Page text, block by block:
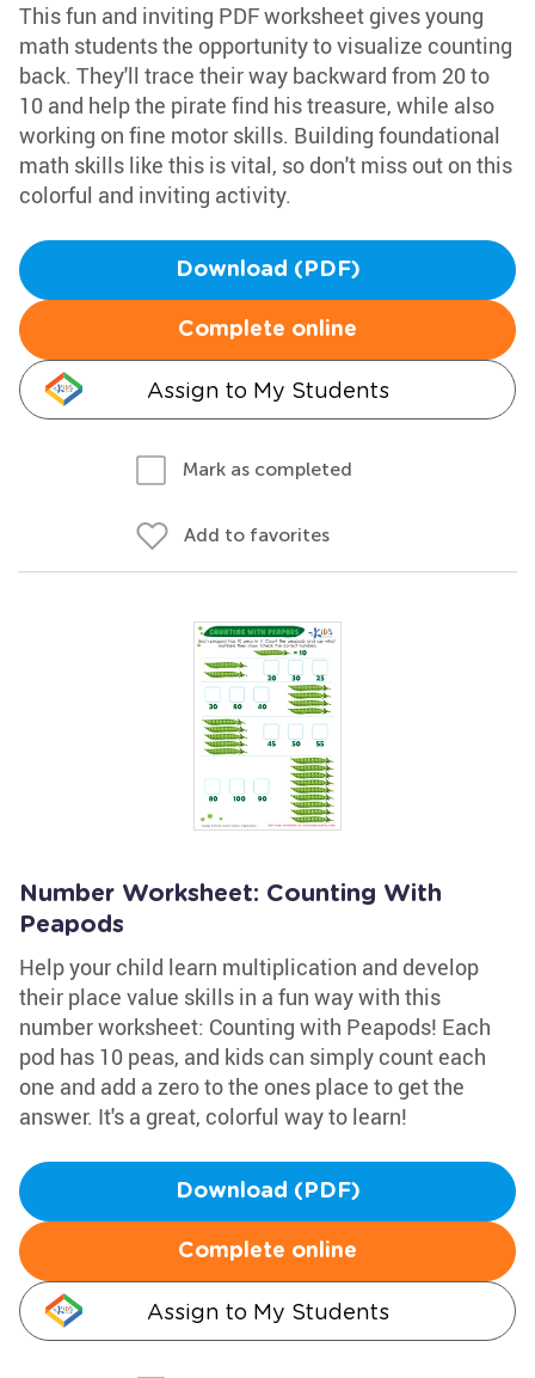
This fun and inviting PDF worksheet gives young
math students the opportunity to visualize counting
back. They'll trace their way backward from 20 to
10 and help the pirate find his treasure, while also
working on fine motor skills. Building foundational
math skills like this is vital, so don't miss out on this
colorful and inviting activity.
Download (PDF)
Complete online
Assign to My Students
Mark as completed
Add to favorites
Number Worksheet: Counting With
Peapods
Help your child learn multiplication and develop
their place value skills in a fun way with this
number worksheet: Counting with Peapods! Each
pod has 10 peas, and kids can simply count each
one and add a zero to the ones place to get the
answer. It's a great, colorful way to learn!
Download (PDF)
Complete online
Assign to My Students